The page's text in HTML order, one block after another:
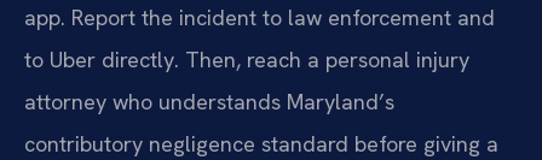
app. Report the incident to law enforcement and
to Uber directly. Then, reach a personal injury
attorney who understands Maryland’s
contributory negligence standard before giving a